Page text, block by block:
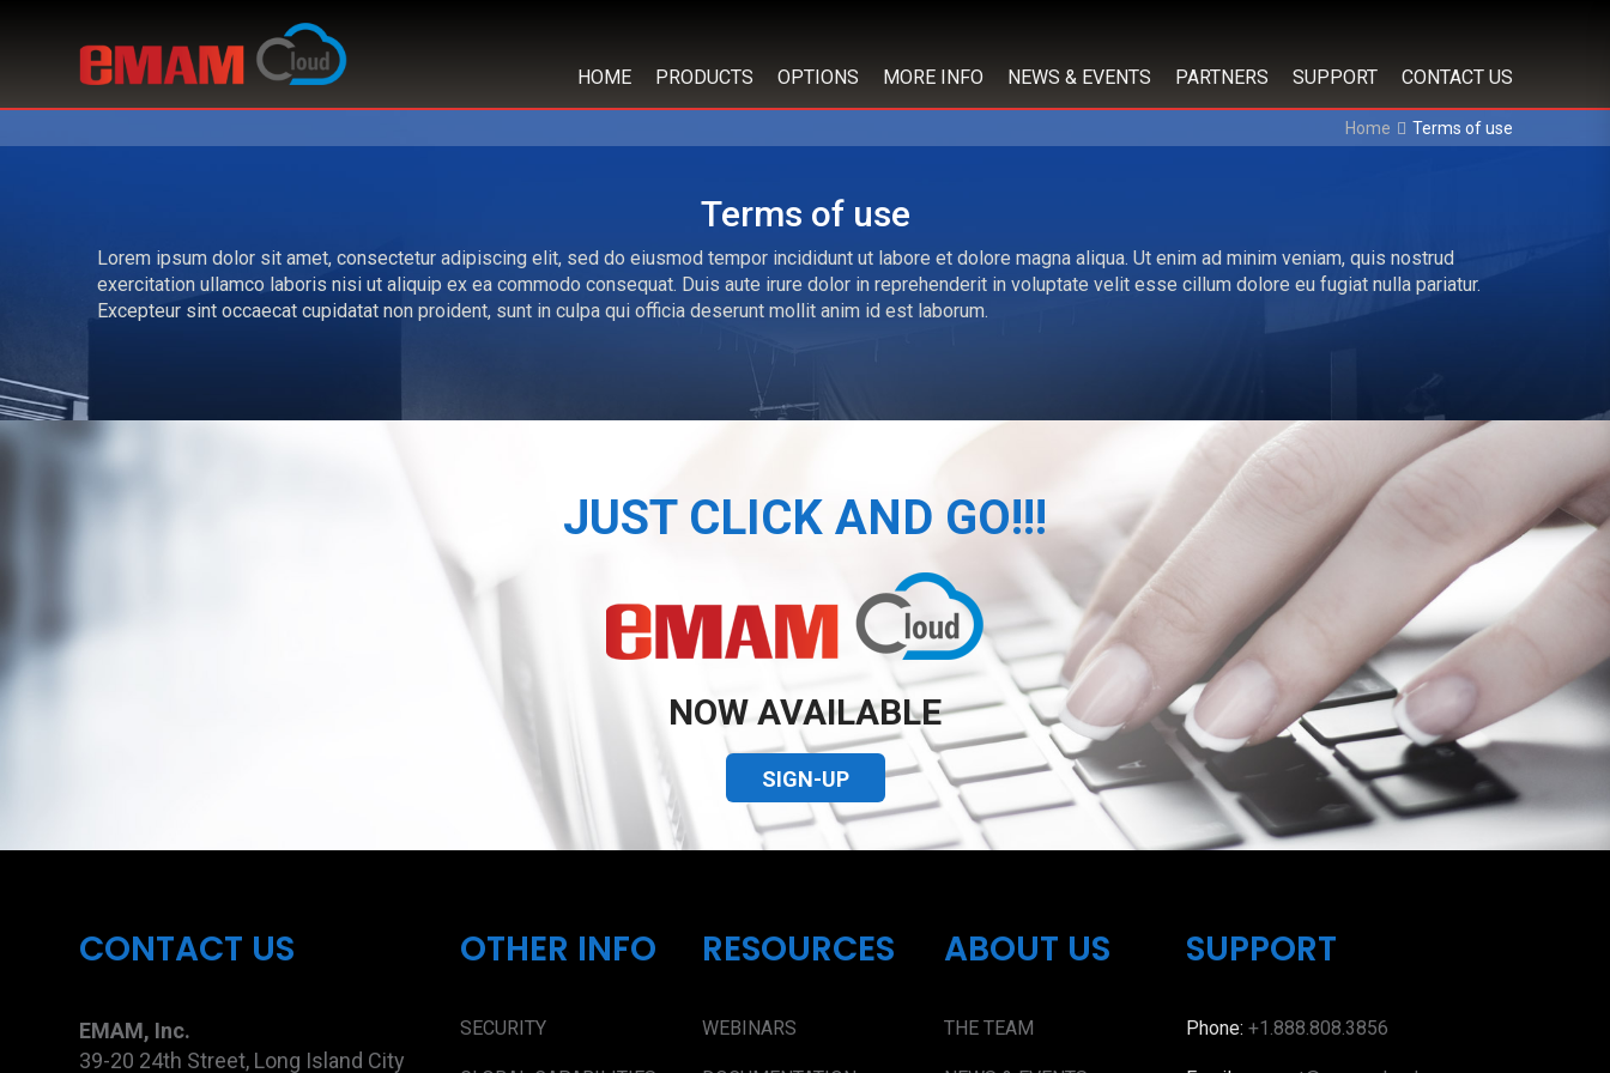
HOME PRODUCTS OPTIONS MORE INFO NEWS & EVENTS PARTNERS SUPPORT CONTACT US
Home Terms of use
Terms of use
Lorem ipsum dolor sit amet, consectetur adipiscing elit, sed do eiusmod tempor incididunt ut labore et dolore magna aliqua. Ut enim ad minim veniam, quis nostrud
exercitation ullamco laboris nisi ut aliquip ex ea commodo consequat. Duis aute irure dolor in reprehenderit in voluptate velit esse cillum dolore eu fugiat nulla pariatur.
Excepteur sint occaecat cupidatat non proident, sunt in culpa qui officia deserunt mollit anim id est laborum.
JUST CLICK AND GO!!!
NOW AVAILABLE
SIGN-UP
CONTACT US
EMAM, Inc.
39-20 24th Street, Long Island City
OTHER INFO
SECURITY
RESOURCES
WEBINARS
ABOUT US
THE TEAM
SUPPORT
Phone:+1.888.808.3856